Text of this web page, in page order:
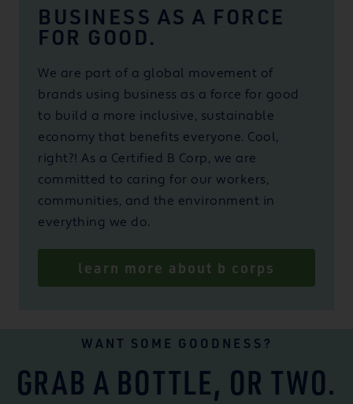
BUSINESS AS A FORCE
FOR GOOD.
We are part of a global movement of
brands using business as a force for good
to build a more inclusive, sustainable
economy that benefits everyone. Cool,
right?! As a Certified B Corp, we are
committed to caring for our workers,
communities, and the environment in
everything we do.
learn more about b corps
WANT SOME GOODNESS?
GRAB A BOTTLE, OR TWO.